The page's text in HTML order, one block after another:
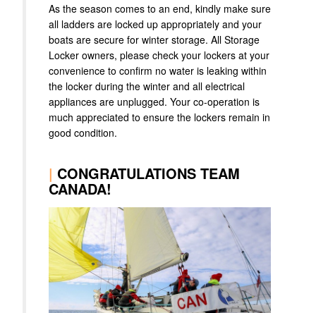
As the season comes to an end, kindly make sure
all ladders are locked up appropriately and your
boats are secure for winter storage. All Storage
Locker owners, please check your lockers at your
convenience to confirm no water is leaking within
the locker during the winter and all electrical
appliances are unplugged. Your co-operation is
much appreciated to ensure the lockers remain in
good condition.
| CONGRATULATIONS TEAM
CANADA!